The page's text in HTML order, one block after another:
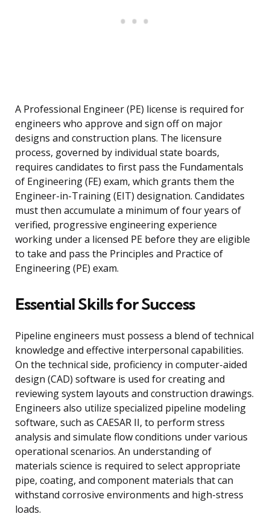
A Professional Engineer (PE) license is required for
engineers who approve and sign off on major
designs and construction plans. The licensure
process, governed by individual state boards,
requires candidates to first pass the Fundamentals
of Engineering (FE) exam, which grants them the
Engineer-in-Training (EIT) designation. Candidates
must then accumulate a minimum of four years of
verified, progressive engineering experience
working under a licensed PE before they are eligible
to take and pass the Principles and Practice of
Engineering (PE) exam.
Essential Skills for Success
Pipeline engineers must possess a blend of technical
knowledge and effective interpersonal capabilities.
On the technical side, proficiency in computer-aided
design (CAD) software is used for creating and
reviewing system layouts and construction drawings.
Engineers also utilize specialized pipeline modeling
software, such as CAESAR II, to perform stress
analysis and simulate flow conditions under various
operational scenarios. An understanding of
materials science is required to select appropriate
pipe, coating, and component materials that can
withstand corrosive environments and high-stress
loads.